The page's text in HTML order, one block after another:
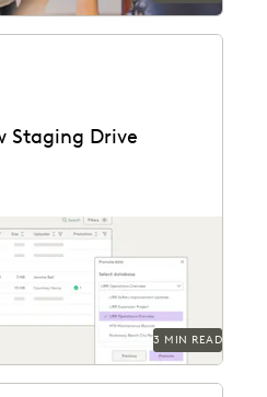
Staging Drive
as a space where
data before
3 MIN READ